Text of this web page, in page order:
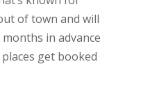
of town and will
in advance
get booked